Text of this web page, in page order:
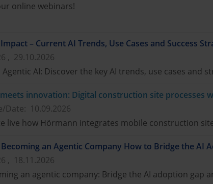
online webinars!
– Current AI Trends, Use Cases and Success
, 29.10.2026
AI: Discover the key AI trends, use cases and
innovation: Digital construction site processes
/Date: 10.09.2026
live how Hörmann integrates mobile construction site
an Agentic Company How to Bridge the AI
, 18.11.2026
an agentic company: Bridge the AI adoption gap